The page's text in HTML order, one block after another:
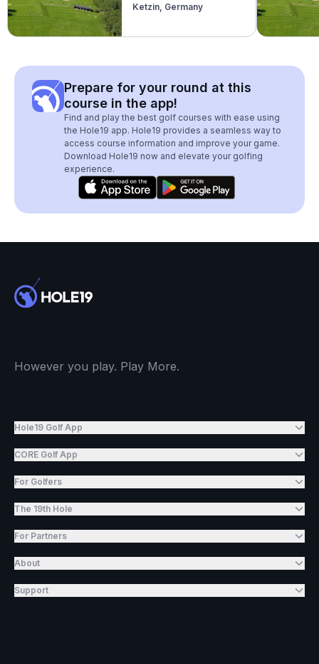
Ketzin, Germany
Prepare for your round at this
course in the app!
Find and play the best golf courses with ease using
the Hole19 app. Hole19 provides a seamless way to
access course information and improve your game.
Download Hole19 now and elevate your golfing
experience.
However you play. Play More.
Hole19 Golf App
CORE Golf App
For Golfers
The 19th Hole
For Partners
About
Support